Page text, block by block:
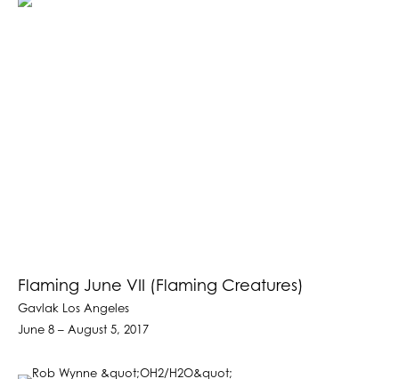
Flaming June VII (Flaming Creatures)
Gavlak Los Angeles
June 8 – August 5, 2017